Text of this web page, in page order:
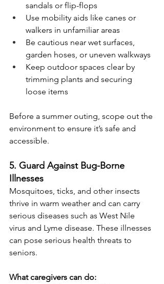
sandals or flip-flops
Use mobility aids like canes or
walkers in unfamiliar areas
Be cautious near wet surfaces,
garden hoses, or uneven walkways
Keep outdoor spaces clear by
trimming plants and securing
loose items
Before a summer outing, scope out the
environment to ensure it’s safe and
accessible.
5. Guard Against Bug-Borne
Illnesses
Mosquitoes, ticks, and other insects
thrive in warm weather and can carry
serious diseases such as West Nile
virus and Lyme disease. These illnesses
can pose serious health threats to
seniors.
What caregivers can do: